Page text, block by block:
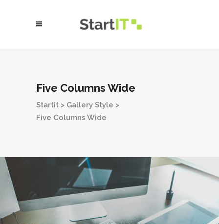
Five Columns Wide
Startit > Gallery Style >
Five Columns Wide